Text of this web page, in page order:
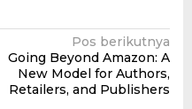
Pos berikutnya
Going Beyond Amazon: A
New Model for Authors,
Retailers, and Publishers